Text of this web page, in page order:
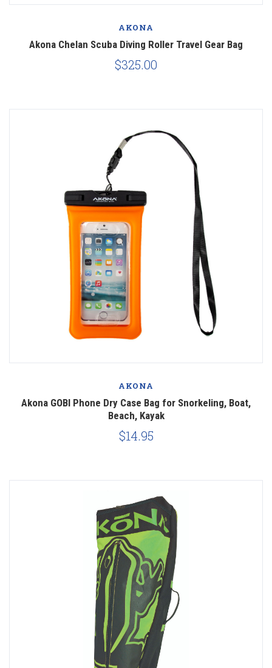
AKONA
Akona Chelan Scuba Diving Roller Travel Gear Bag
$325.00
AKONA
Akona GOBI Phone Dry Case Bag for Snorkeling, Boat,
Beach, Kayak
$14.95